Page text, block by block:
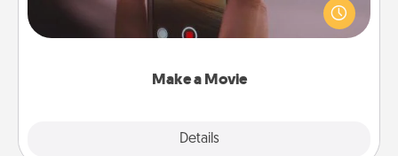
Make a Movie
Details
your family or special someone. Start small or go
big—but either way, Canva makes it easy to put it all